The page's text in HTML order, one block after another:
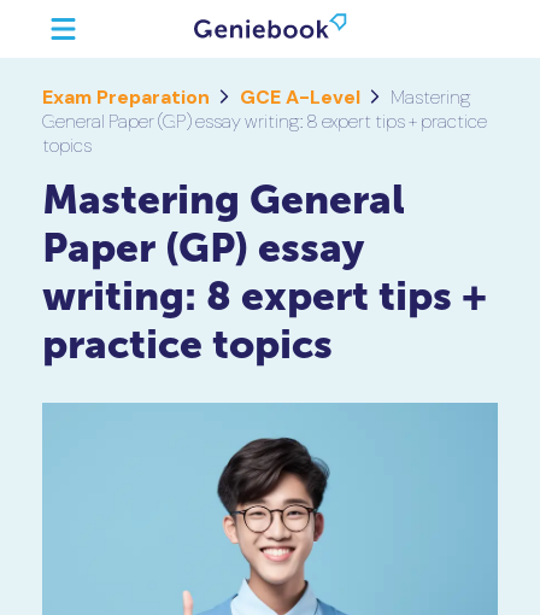
Exam Preparation GCE A-Level
Mastering
General Paper (GP) essay writing: 8 expert tips + practice
topics
Mastering General
Paper (GP) essay
writing: 8 expert tips +
practice topics